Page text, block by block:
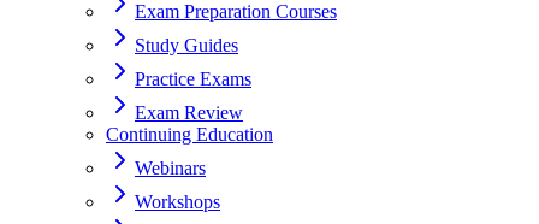
Exam Preparation Courses
Study Guides
Practice Exams
Exam Review
Continuing Education
Webinars
Workshops